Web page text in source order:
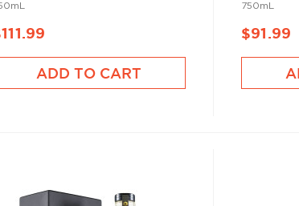
ADD TO CART
750mL
$91.99